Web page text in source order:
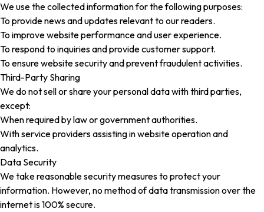
We use the collected information for the following purposes:
To provide news and updates relevant to our readers.
To improve website performance and user experience.
To respond to inquiries and provide customer support.
To ensure website security and prevent fraudulent activities.
Third-Party Sharing
We do not sell or share your personal data with third parties,
except:
When required by law or government authorities.
With service providers assisting in website operation and
analytics.
Data Security
We take reasonable security measures to protect your
information. However, no method of data transmission over the
internet is 100% secure.